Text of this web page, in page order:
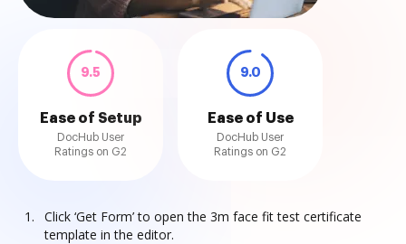
9.5
Ease of Setup
DocHub User
Ratings on G2
9.0
Ease of Use
DocHub User
Ratings on G2
Click ‘Get Form’ to open the 3m face fit test certificate
template in the editor.